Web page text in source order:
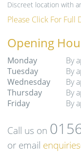
Discreet location with
Please Click For Full
Opening
Monday
By
Tuesday
By
Wednesday
By
Thursday
By
Friday
By
Call us on
or email